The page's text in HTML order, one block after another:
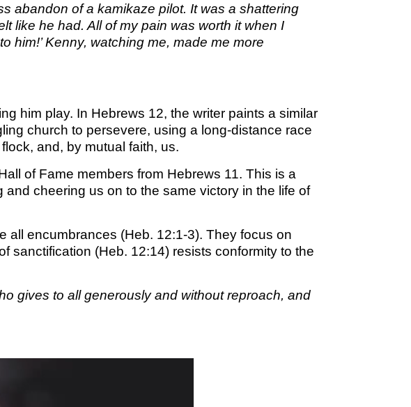
KINGDOM SPORTS
SUNDAY SCHOOL
abandon of a kamikaze pilot. It was a shattering
like he had. All of my pain was worth it when I
him!’ Kenny, watching me, made me more
him play. In Hebrews 12, the writer paints a similar
church to persevere, using a long-distance race
and, by mutual faith, us.
of Fame members from Hebrews 11. This is a
cheering us on to the same victory in the life of
all encumbrances (Heb. 12:1-3). They focus on
sanctification (Heb. 12:14) resists conformity to the
gives to all generously and without reproach, and